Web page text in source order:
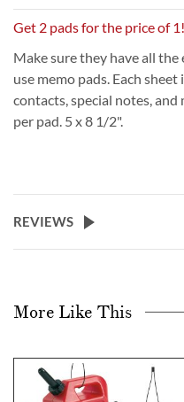
Get 2 pads for the price of 1!
Make sure they have all
use memo pads. Each
contacts, special notes,
per pad. 5 x 8 1/2".
REVIEWS
More Like This